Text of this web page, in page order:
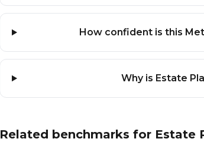
How confident is this
Why is Estate
Related benchmarks for Estate